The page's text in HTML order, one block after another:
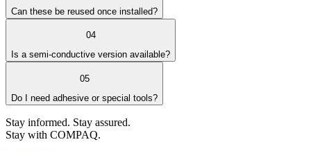
Can these be reused once installed?
04
Is a semi-conductive version available?
05
Do I need adhesive or special tools?
Stay informed. Stay assured.
Stay with COMPAQ.